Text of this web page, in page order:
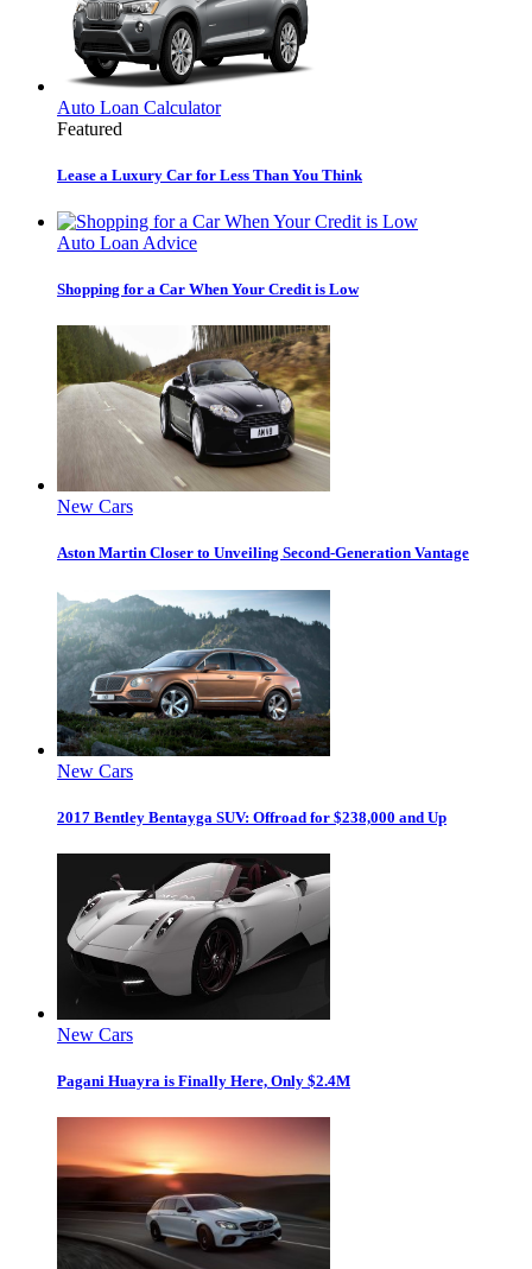
Auto Loan Calculator
Featured
Lease a Luxury Car for Less Than You Think
Auto Loan Advice
Shopping for a Car When Your Credit is Low
New Cars
Aston Martin Closer to Unveiling Second-Generation Vantage
New Cars
2017 Bentley Bentayga SUV: Offroad for $238,000 and Up
New Cars
Pagani Huayra is Finally Here, Only $2.4M